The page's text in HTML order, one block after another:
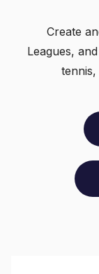
Create
Leagues,